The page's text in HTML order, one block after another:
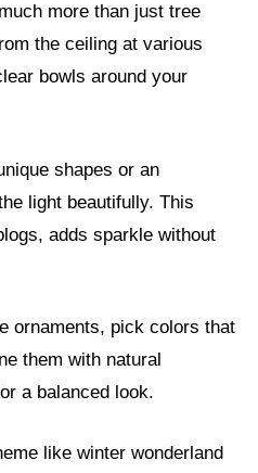
more than just tree
the ceiling at various
bowls around your
shapes or an
light beautifully. This
adds sparkle without
ornaments, pick colors that
them with natural
a balanced look.
like winter wonderland